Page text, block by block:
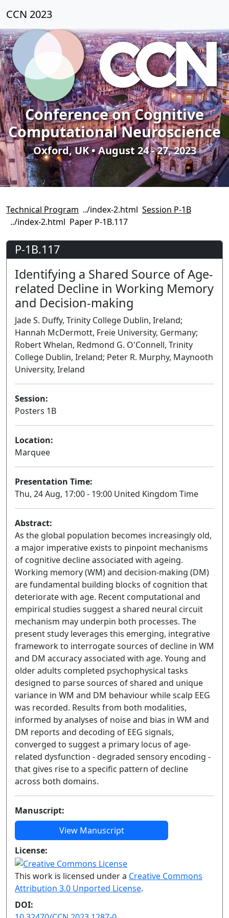
CCN 2023
Conference on Cognitive
Computational Neuroscience
Oxford, UK • August 24 - 27, 2023
Technical Program
Session P-1B
Paper P-1B.117
P-1B.117
Identifying a Shared Source of Age-
related Decline in Working Memory
and Decision-making
Jade S. Duffy, Trinity College Dublin, Ireland;
Hannah McDermott, Freie University, Germany;
Robert Whelan, Redmond G. O'Connell, Trinity
College Dublin, Ireland; Peter R. Murphy, Maynooth
University, Ireland
Session:
Posters 1B
Location:
Marquee
Presentation Time:
Thu, 24 Aug, 17:00 - 19:00 United Kingdom Time
Abstract:
As the global population becomes increasingly old,
a major imperative exists to pinpoint mechanisms
of cognitive decline associated with ageing.
Working memory (WM) and decision-making (DM)
are fundamental building blocks of cognition that
deteriorate with age. Recent computational and
empirical studies suggest a shared neural circuit
mechanism may underpin both processes. The
present study leverages this emerging, integrative
framework to interrogate sources of decline in WM
and DM accuracy associated with age. Young and
older adults completed psychophysical tasks
designed to parse sources of shared and unique
variance in WM and DM behaviour while scalp EEG
was recorded. Results from both modalities,
informed by analyses of noise and bias in WM and
DM reports and decoding of EEG signals,
converged to suggest a primary locus of age-
related dysfunction - degraded sensory encoding -
that gives rise to a specific pattern of decline
across both domains.
Manuscript:
View Manuscript
License:
This work is licensed under a Creative Commons
Attribution 3.0 Unported License.
DOI: